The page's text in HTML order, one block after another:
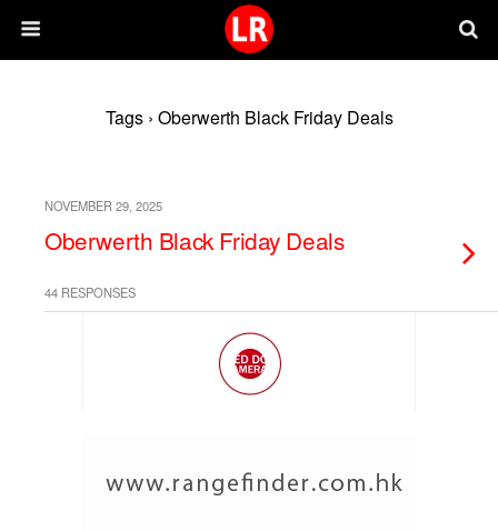
Tags › Oberwerth Black Friday Deals
NOVEMBER 29, 2025
Oberwerth Black Friday Deals
44 RESPONSES